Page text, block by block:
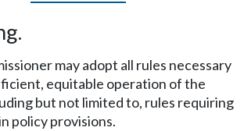
may adopt all rules necessary
equitable operation of the
but not limited to, rules requiring
policy provisions.